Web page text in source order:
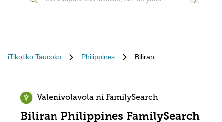
iTikotiko Taucoko Philippines Biliran
Valenivolavola ni FamilySearch
Biliran Philippines FamilySearch